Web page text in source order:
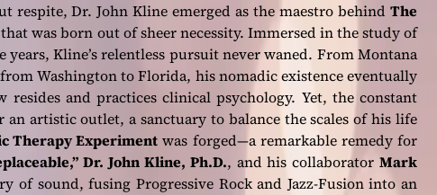
Dr. John Kline emerged as the maestro behind The
was born out of sheer necessity. Immersed in the study of
Kline’s relentless pursuit never waned. From Montana
Washington to Florida, his nomadic existence eventually
and practices clinical psychology. Yet, the constant
artistic outlet, a sanctuary to balance the scales of his life
Therapy Experiment was forged—a remarkable remedy for
Dr. John Kline, Ph.D., and his collaboratorMark
of sound, fusing Progressive Rock and Jazz-Fusion into an